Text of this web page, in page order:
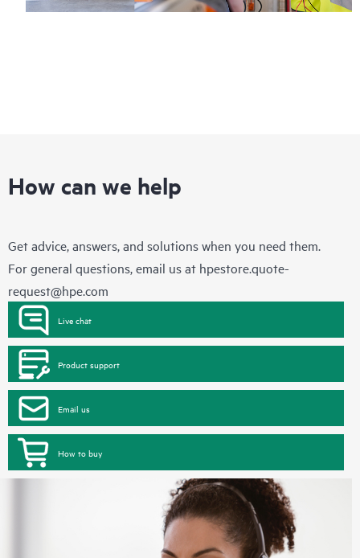
How can we help
Get advice, answers, and solutions when you need them.
For general questions, email us at hpestore.quote-
request@hpe.com
Live chat
Product support
Email us
How to buy